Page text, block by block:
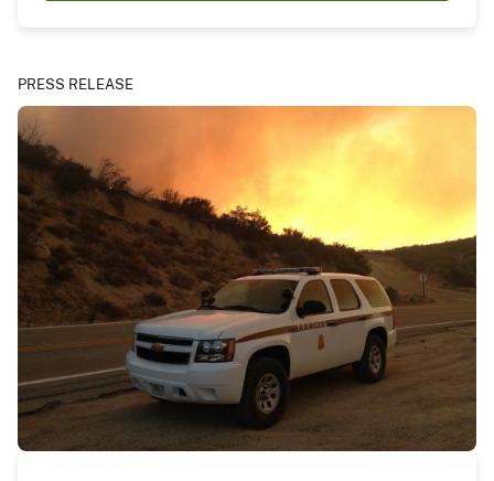
PRESS RELEASE